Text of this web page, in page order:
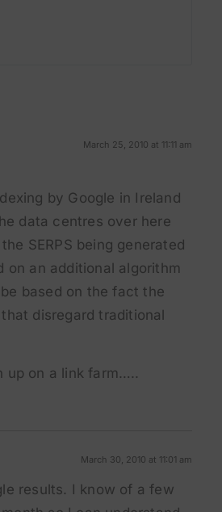
March 25, 2010 at 11:11 am
by Google in Ireland
data centres over here
SERPS being generated
an additional algorithm
based on the fact the
disregard traditional
up on a link farm…..
March 30, 2010 at 11:01 am
results. I know of a few